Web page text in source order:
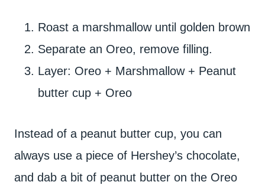
Roast a marshmallow until golden brown
Separate an Oreo, remove filling.
Layer: Oreo + Marshmallow + Peanut
butter cup + Oreo
Instead of a peanut butter cup, you can
always use a piece of Hershey’s chocolate,
and dab a bit of peanut butter on the Oreo